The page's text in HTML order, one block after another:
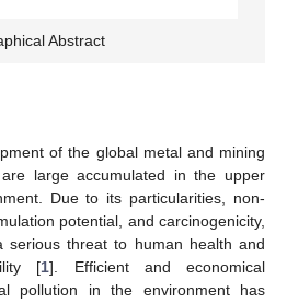
Abstract
of the global metal and mining
large accumulated in the upper
Due to its particularities, non-
potential, and carcinogenicity,
serious threat to human health and
[1]. Efficient and economical
pollution in the environment has